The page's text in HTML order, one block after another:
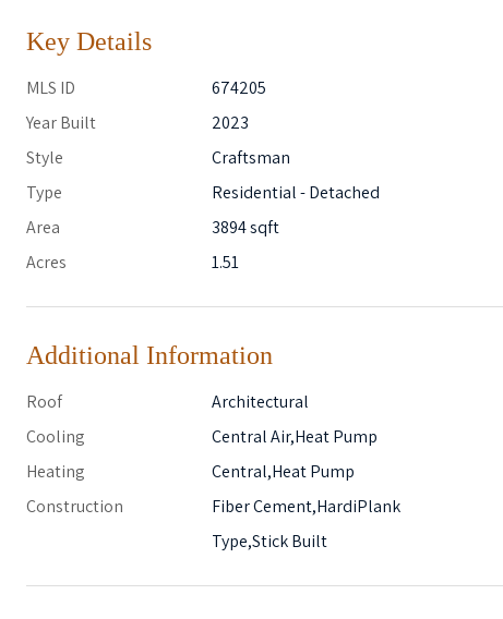
Key Details
MLS ID
674205
Year Built
2023
Style
Craftsman
Type
Residential - Detached
Area
3894 sqft
Acres
1.51
Additional Information
Roof
Architectural
Cooling
Central Air,Heat Pump
Heating
Central,Heat Pump
Construction
Fiber Cement,HardiPlank
Type,Stick Built